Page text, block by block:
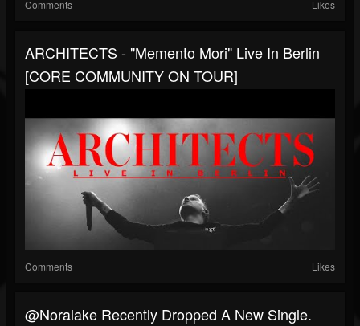
Comments Likes
ARCHITECTS - "Memento Mori" Live In Berlin
[CORE COMMUNITY ON TOUR]
Comments Likes
@noralake Recently Dropped A New Single.